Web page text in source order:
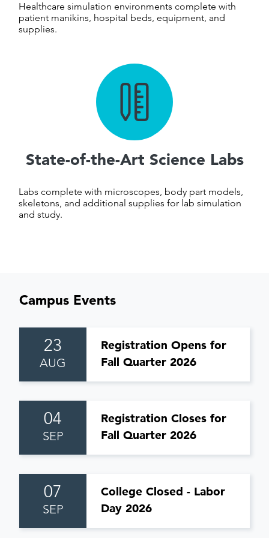
Healthcare simulation environments complete with
patient manikins, hospital beds, equipment, and
supplies.
State-of-the-Art Science Labs
Labs complete with microscopes, body part models,
skeletons, and additional supplies for lab simulation
and study.
Campus Events
23
AUG
Registration Opens for
Fall Quarter 2026
04
SEP
Registration Closes for
Fall Quarter 2026
07
SEP
College Closed - Labor
Day 2026